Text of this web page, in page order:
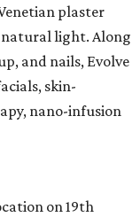
plaster
natural light. Along
and nails, Evolve
skin-
nano-infusion
on 19th